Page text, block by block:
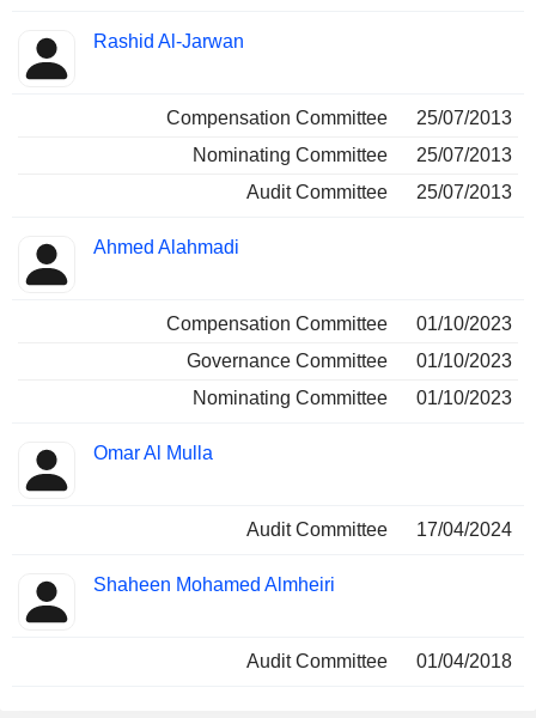
Rashid Al-Jarwan
Compensation Committee
25/07/2013
Nominating Committee
25/07/2013
Audit Committee
25/07/2013
Ahmed Alahmadi
Compensation Committee
01/10/2023
Governance Committee
01/10/2023
Nominating Committee
01/10/2023
Omar Al Mulla
Audit Committee 17/04/2024
Shaheen Mohamed Almheiri
Audit Committee 01/04/2018